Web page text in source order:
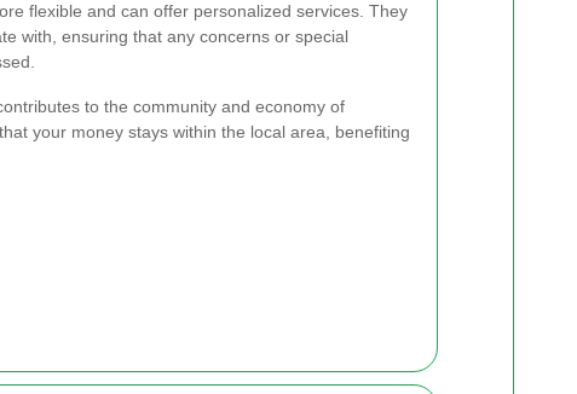
flexible and can offer personalized services. They
with, ensuring that any concerns or special
to the community and economy of
your money stays within the local area, benefiting